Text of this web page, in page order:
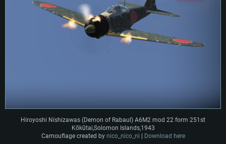
Hiroyoshi Nishizawas (Demon of Rabaul) A6M2 mod 22 form 251st
Kōkūtai,Solomon Islands,1943
Camouflage created by nico_nico_ni | Download here